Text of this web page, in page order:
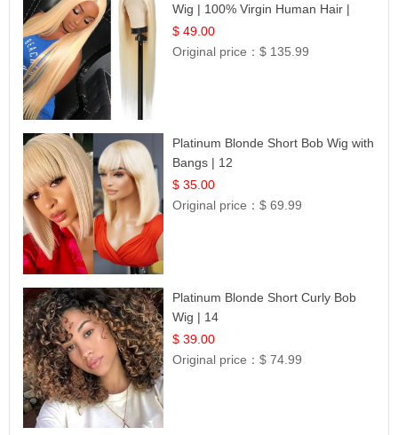
Wig | 100% Virgin Human Hair |
Celebrity Collection
$ 49.00
Original price：$ 135.99
Platinum Blonde Short Bob Wig with
Bangs | 12
$ 35.00
Original price：$ 69.99
Platinum Blonde Short Curly Bob
Wig | 14
$ 39.00
Original price：$ 74.99